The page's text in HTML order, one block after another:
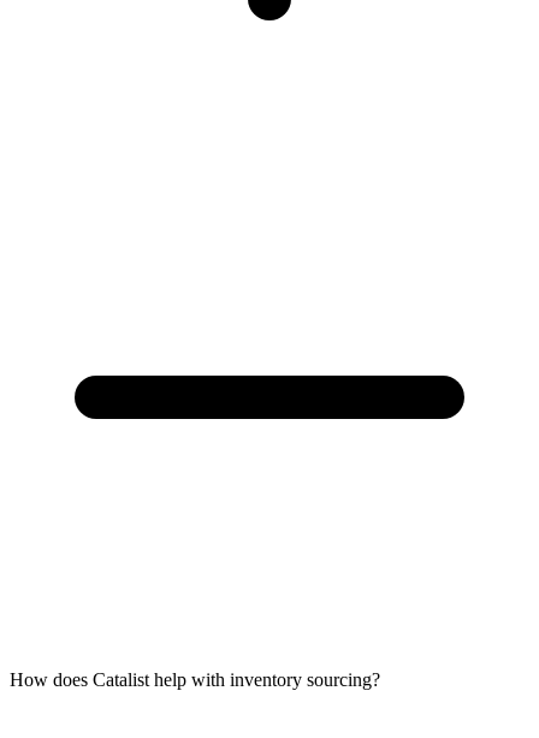
How does Catalist help with inventory sourcing?